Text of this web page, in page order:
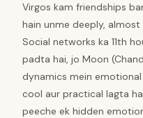
Virgos kam friendships
hain unme deeply,
Social networks ka 11th
padta hai, jo Moon
dynamics mein
cool aur practical lagta
peeche ek hidden